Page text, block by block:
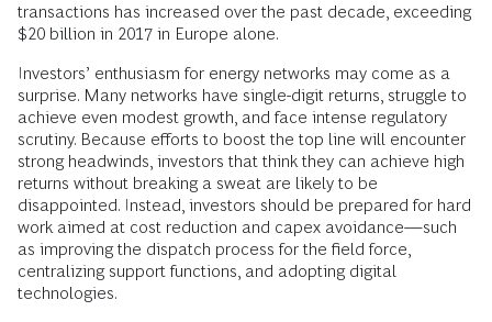
transactions has increased over the past decade, exceeding
$20 billion in 2017 in Europe alone.
Investors’ enthusiasm for energy networks may come as a
surprise. Many networks have single-digit returns, struggle to
achieve even modest growth, and face intense regulatory
scrutiny. Because efforts to boost the top line will encounter
strong headwinds, investors that think they can achieve high
returns without breaking a sweat are likely to be
disappointed. Instead, investors should be prepared for hard
work aimed at cost reduction and capex avoidance—such
as improving the dispatch process for the field force,
centralizing support functions, and adopting digital
technologies.